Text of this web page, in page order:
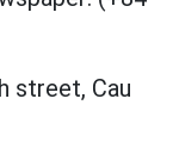
street, Cau